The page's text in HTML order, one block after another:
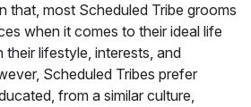
that, most Scheduled Tribe grooms
when it comes to their ideal life
their lifestyle, interests, and
Scheduled Tribes prefer
from a similar culture,